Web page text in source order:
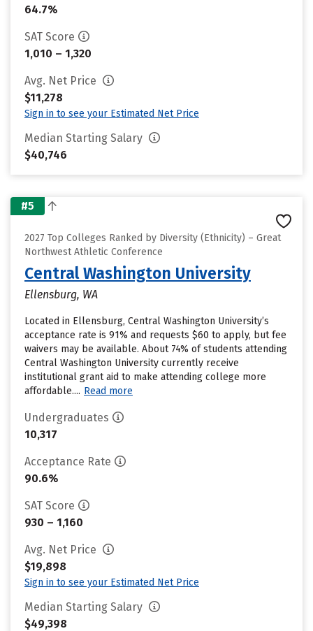
64.7%
SAT Score
1,010 – 1,320
Avg. Net Price
$11,278
Sign in to see your Estimated Net Price
Median Starting Salary
$40,746
#5
2027 Top Colleges Ranked by Diversity (Ethnicity) – Great
Northwest Athletic Conference
Central Washington University
Ellensburg, WA
Located in Ellensburg, Central Washington University’s
acceptance rate is 91% and requests $60 to apply, but fee
waivers may be available. About 74% of students attending
Central Washington University currently receive
institutional grant aid to make attending college more
affordable.... Read more
Undergraduates
10,317
Acceptance Rate
90.6%
SAT Score
930 – 1,160
Avg. Net Price
$19,898
Sign in to see your Estimated Net Price
Median Starting Salary
$49,398